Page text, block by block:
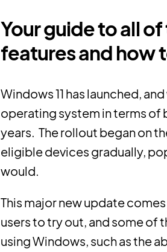
Your guide to all
features and how
Windows 11 has launched,
operating system in terms of
years. The rollout began on
eligible devices gradually,
would.
This major new update
users to try out, and some of
using Windows, such as the